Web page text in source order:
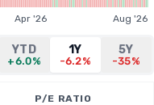
Apr '26 Aug '26
YTD
+6.0%
1Y
-6.2%
5Y
-35%
P/E RATIO